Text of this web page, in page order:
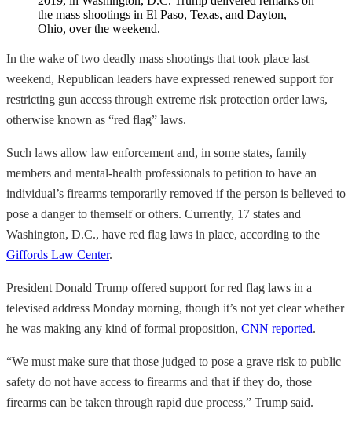
In the wake of two deadly mass shootings that took place last
weekend, Republican leaders have expressed renewed support for
restricting gun access through extreme risk protection order laws,
otherwise known as “red flag” laws.
Such laws allow law enforcement and, in some states, family
members and mental-health professionals to petition to have an
individual’s firearms temporarily removed if the person is believed to
pose a danger to themself or others. Currently, 17 states and
Washington, D.C., have red flag laws in place, according to the
Giffords Law Center.
President Donald Trump offered support for red flag laws in a
televised address Monday morning, though it’s not yet clear whether
he was making any kind of formal proposition, CNN reported.
“We must make sure that those judged to pose a grave risk to public
safety do not have access to firearms and that if they do, those
firearms can be taken through rapid due process,” Trump said.